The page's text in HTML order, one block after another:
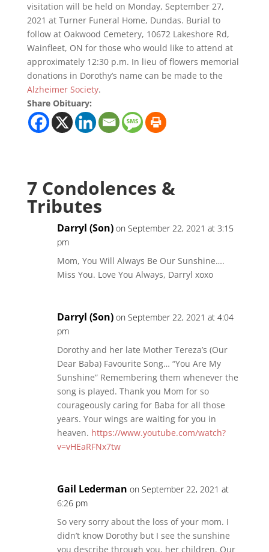
visitation will be held on Monday, September 27,
2021 at Turner Funeral Home, Dundas. Burial to
follow at Oakwood Cemetery, 10672 Lakeshore Rd,
Wainfleet, ON for those who would like to attend at
approximately 12:30 p.m. In lieu of flowers memorial
donations in Dorothy’s name can be made to the
Alzheimer Society.
Share Obituary:
7 Condolences &
Tributes
Darryl (Son) on September 22, 2021 at 3:15
pm
Mom, You Will Always Be Our Sunshine….
Miss You. Love You Always, Darryl xoxo
Darryl (Son) on September 22, 2021 at 4:04
pm
Dorothy and her late Mother Tereza’s (Our
Dear Baba) Favourite Song… “You Are My
Sunshine” Remembering them whenever the
song is played. Thank you Mom for so
courageously caring for Baba for all those
years. Your wings are waiting for you in
heaven. https://www.youtube.com/watch?
v=vHEaRFNx7tw
Gail Lederman on September 22, 2021 at
6:26 pm
So very sorry about the loss of your mom. I
didn’t know Dorothy but I see the sunshine
you describe through you, her children. Our